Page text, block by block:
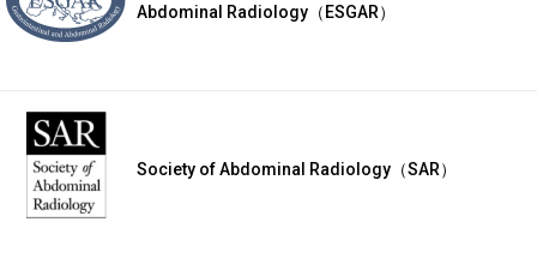
Abdominal Radiology（ESGAR）
Society of Abdominal Radiology（SAR）